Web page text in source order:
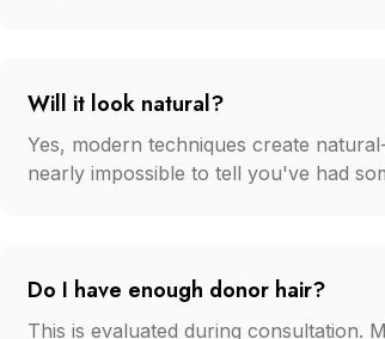
Will it look natural?
Yes, modern techniques create
nearly impossible to tell you've had
Do I have enough donor hair?
This is evaluated during consultation.